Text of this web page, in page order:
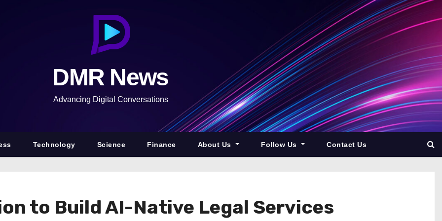
DMR News
Advancing Digital Conversations
Technology Science Finance About Us Follow Us Contact Us
to Build AI-Native Legal Services